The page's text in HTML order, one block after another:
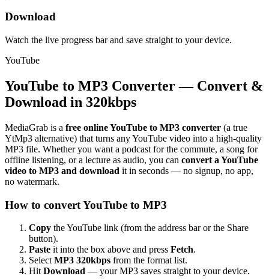
Download
Watch the live progress bar and save straight to your device.
YouTube
YouTube to MP3 Converter — Convert &
Download in 320kbps
MediaGrab is a free online YouTube to MP3 converter (a true
YtMp3 alternative) that turns any YouTube video into a high-quality
MP3 file. Whether you want a podcast for the commute, a song for
offline listening, or a lecture as audio, you can convert a YouTube
video to MP3 and download it in seconds — no signup, no app,
no watermark.
How to convert YouTube to MP3
Copy the YouTube link (from the address bar or the Share
button).
Paste it into the box above and press Fetch.
Select MP3 320kbps from the format list.
Hit Download — your MP3 saves straight to your device.